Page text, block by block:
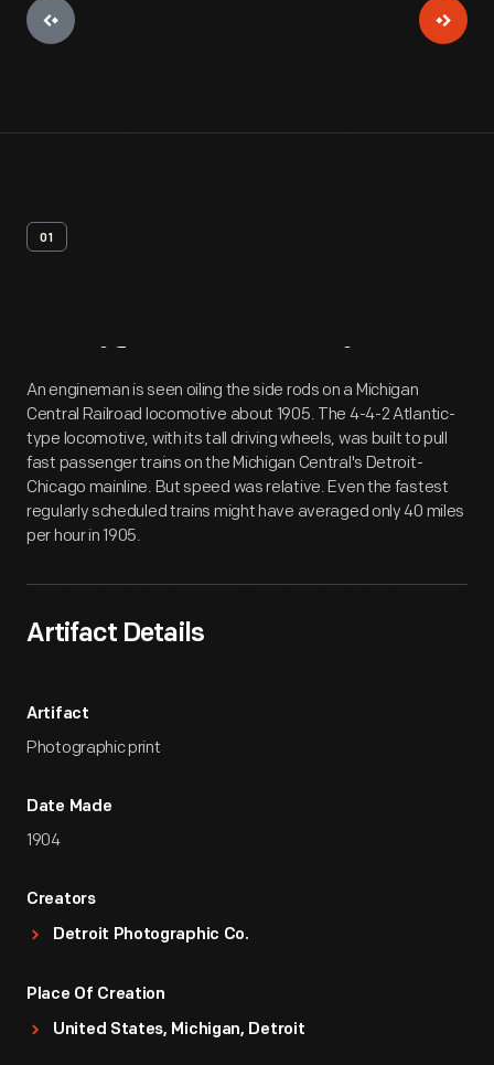
01
Artifact Overview
An engineman is seen oiling the side rods on a Michigan
Central Railroad locomotive about 1905. The 4-4-2 Atlantic-
type locomotive, with its tall driving wheels, was built to pull
fast passenger trains on the Michigan Central's Detroit-
Chicago mainline. But speed was relative. Even the fastest
regularly scheduled trains might have averaged only 40 miles
per hour in 1905.
Artifact Details
Artifact
Photographic print
Date Made
1904
Creators
Detroit Photographic Co.
Place Of Creation
United States, Michigan, Detroit